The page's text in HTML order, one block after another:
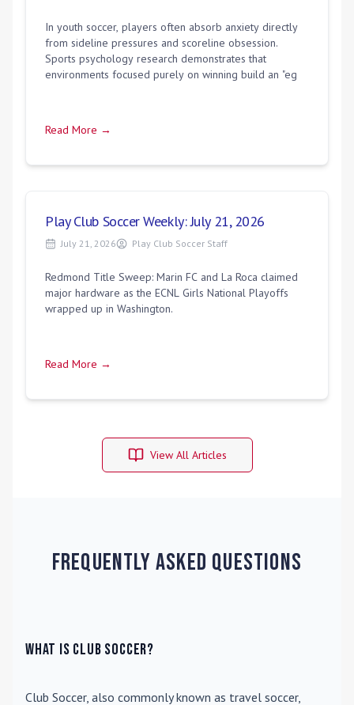
In youth soccer, players often absorb anxiety directly
from sideline pressures and scoreline obsession.
Sports psychology research demonstrates that
environments focused purely on winning build an "eg
Read More →
Play Club Soccer Weekly: July 21, 2026
July 21, 2026 Play Club Soccer Staff
Redmond Title Sweep: Marin FC and La Roca claimed
major hardware as the ECNL Girls National Playoffs
wrapped up in Washington.
Read More →
View All Articles
Frequently Asked Questions
What is Club Soccer?
Club Soccer, also commonly known as travel soccer,